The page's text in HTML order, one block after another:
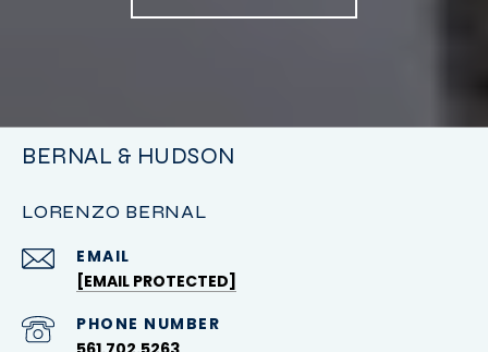
BERNAL & HUDSON
LORENZO BERNAL
EMAIL
[EMAIL PROTECTED]
PHONE NUMBER